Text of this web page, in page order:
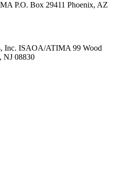
P.O. Box 29411 Phoenix, AZ
Inc. ISAOA/ATIMA 99 Wood
NJ 08830